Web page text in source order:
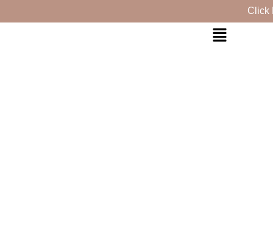
Click